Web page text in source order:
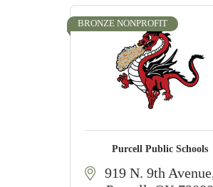
BRONZE NONPROFIT
Purcell Public Schools
919 N. 9th Avenue